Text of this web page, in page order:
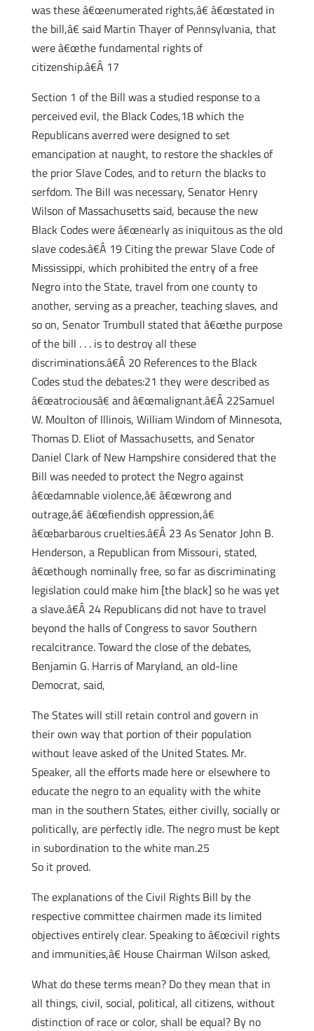
was these â€œenumerated rights,â€ â€œstated in
the bill,â€ said Martin Thayer of Pennsylvania, that
were â€œthe fundamental rights of
citizenship.â€Â 17
Section 1 of the Bill was a studied response to a
perceived evil, the Black Codes,18 which the
Republicans averred were designed to set
emancipation at naught, to restore the shackles of
the prior Slave Codes, and to return the blacks to
serfdom. The Bill was necessary, Senator Henry
Wilson of Massachusetts said, because the new
Black Codes were â€œnearly as iniquitous as the old
slave codes.â€Â 19 Citing the prewar Slave Code of
Mississippi, which prohibited the entry of a free
Negro into the State, travel from one county to
another, serving as a preacher, teaching slaves, and
so on, Senator Trumbull stated that â€œthe purpose
of the bill . . . is to destroy all these
discriminations.â€Â 20 References to the Black
Codes stud the debates:21 they were described as
â€œatrociousâ€ and â€œmalignant.â€Â 22Samuel
W. Moulton of Illinois, William Windom of Minnesota,
Thomas D. Eliot of Massachusetts, and Senator
Daniel Clark of New Hampshire considered that the
Bill was needed to protect the Negro against
â€œdamnable violence,â€ â€œwrong and
outrage,â€ â€œfiendish oppression,â€
â€œbarbarous cruelties.â€Â 23 As Senator John B.
Henderson, a Republican from Missouri, stated,
â€œthough nominally free, so far as discriminating
legislation could make him [the black] so he was yet
a slave.â€Â 24 Republicans did not have to travel
beyond the halls of Congress to savor Southern
recalcitrance. Toward the close of the debates,
Benjamin G. Harris of Maryland, an old-line
Democrat, said,
The States will still retain control and govern in
their own way that portion of their population
without leave asked of the United States. Mr.
Speaker, all the efforts made here or elsewhere to
educate the negro to an equality with the white
man in the southern States, either civilly, socially or
politically, are perfectly idle. The negro must be kept
in subordination to the white man.25
So it proved.
The explanations of the Civil Rights Bill by the
respective committee chairmen made its limited
objectives entirely clear. Speaking to â€œcivil rights
and immunities,â€ House Chairman Wilson asked,
What do these terms mean? Do they mean that in
all things, civil, social, political, all citizens, without
distinction of race or color, shall be equal? By no